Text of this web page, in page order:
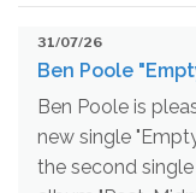
31/07/26
Ben Poole
Ben Poole is
new single
the second